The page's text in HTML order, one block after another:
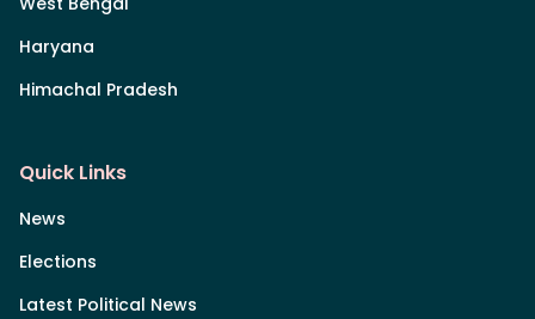
Haryana
Himachal Pradesh
Quick Links
News
Elections
Latest Political News